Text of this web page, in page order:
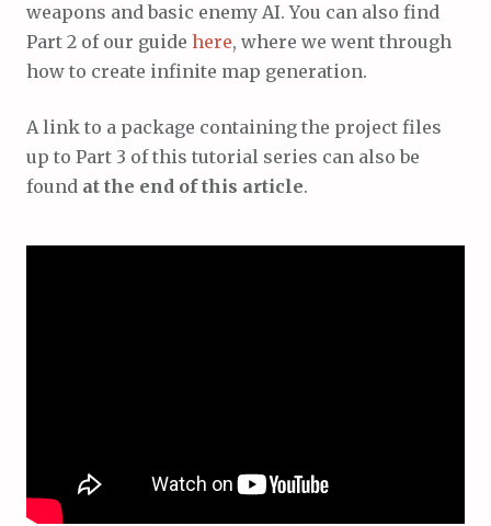
weapons and basic enemy AI. You can also find
Part 2 of our guide here, where we went through
how to create infinite map generation.
A link to a package containing the project files
up to Part 3 of this tutorial series can also be
found at the end of this article.